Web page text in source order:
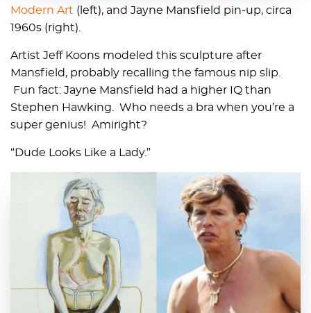
Modern Art (left), and Jayne Mansfield pin-up, circa
1960s (right).
Artist Jeff Koons modeled this sculpture after
Mansfield, probably recalling the famous nip slip.
Fun fact: Jayne Mansfield had a higher IQ than
Stephen Hawking. Who needs a bra when you’re a
super genius! Amiright?
“Dude Looks Like a Lady.”